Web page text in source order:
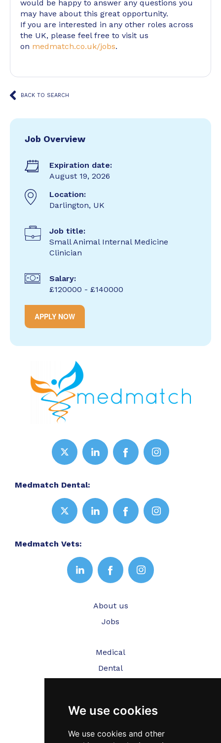
We use cookies
We use cookies and other
would be happy to answer any questions you
may have about this great opportunity.
If you are interested in any other roles across
the UK, please feel free to visit us
on medmatch.co.uk/jobs.
BACK TO SEARCH
Job Overview
Expiration date:
August 19, 2026
Location:
Darlington, UK
Job title:
Small Animal Internal Medicine
Clinician
Salary:
£120000 - £140000
APPLY NOW
Medmatch Dental:
Medmatch Vets:
About us
Jobs
Medical
Dental
Testimonials
Blog